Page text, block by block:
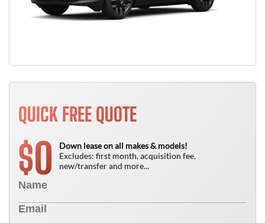
QUICK FREE QUOTE
$0
Down lease on all makes & models!
Excludes: first month, acquisition fee,
new/transfer and more...